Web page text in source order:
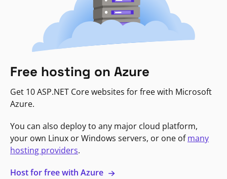
Free hosting on Azure
Get 10 ASP.NET Core websites for free with Microsoft
Azure.
You can also deploy to any major cloud platform,
your own Linux or Windows servers, or one ofmany
hosting providers.
Host for free with Azure